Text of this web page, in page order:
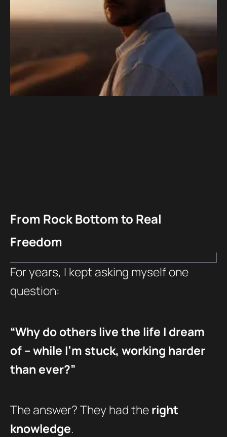
From Rock Bottom to Real
Freedom
For years, I kept asking myself one
question:
“Why do others live the life I dream
of – while I’m stuck, working harder
than ever?”
The answer? They had theright
knowledge.